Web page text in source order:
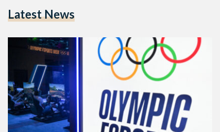
around the world to Riyadh, but also redefine the relationship
rising…
Latest News